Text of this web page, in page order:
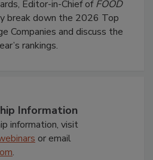
Editor-in-Chief ofFOOD
break down the 2026 Top
Companies and discuss the
rankings.
Information
information, visit
or email
.